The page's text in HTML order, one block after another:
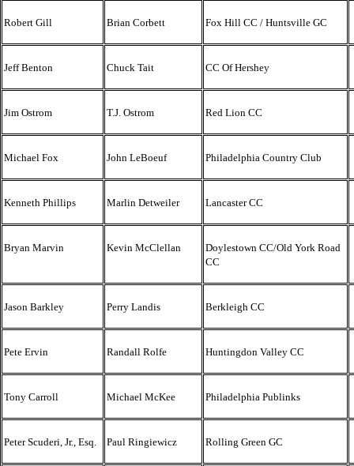
Robert Gill Brian Corbett Fox Hill CC / Huntsville GC
Jeff Benton Chuck Tait CC Of Hershey
Jim Ostrom T.J. Ostrom Red Lion CC
Michael Fox John LeBoeuf Philadelphia Country Club
Kenneth Phillips Marlin Detweiler Lancaster CC
Bryan Marvin Kevin McClellan
Doylestown CC/Old York Road
CC
Jason Barkley Perry Landis Berkleigh CC
Pete Ervin Randall Rolfe Huntingdon Valley CC
Tony Carroll Michael McKee Philadelphia Publinks
Peter Scuderi, Jr., Esq. Paul Ringiewicz Rolling Green GC